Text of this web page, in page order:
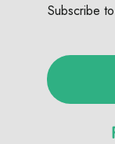
Subscribe